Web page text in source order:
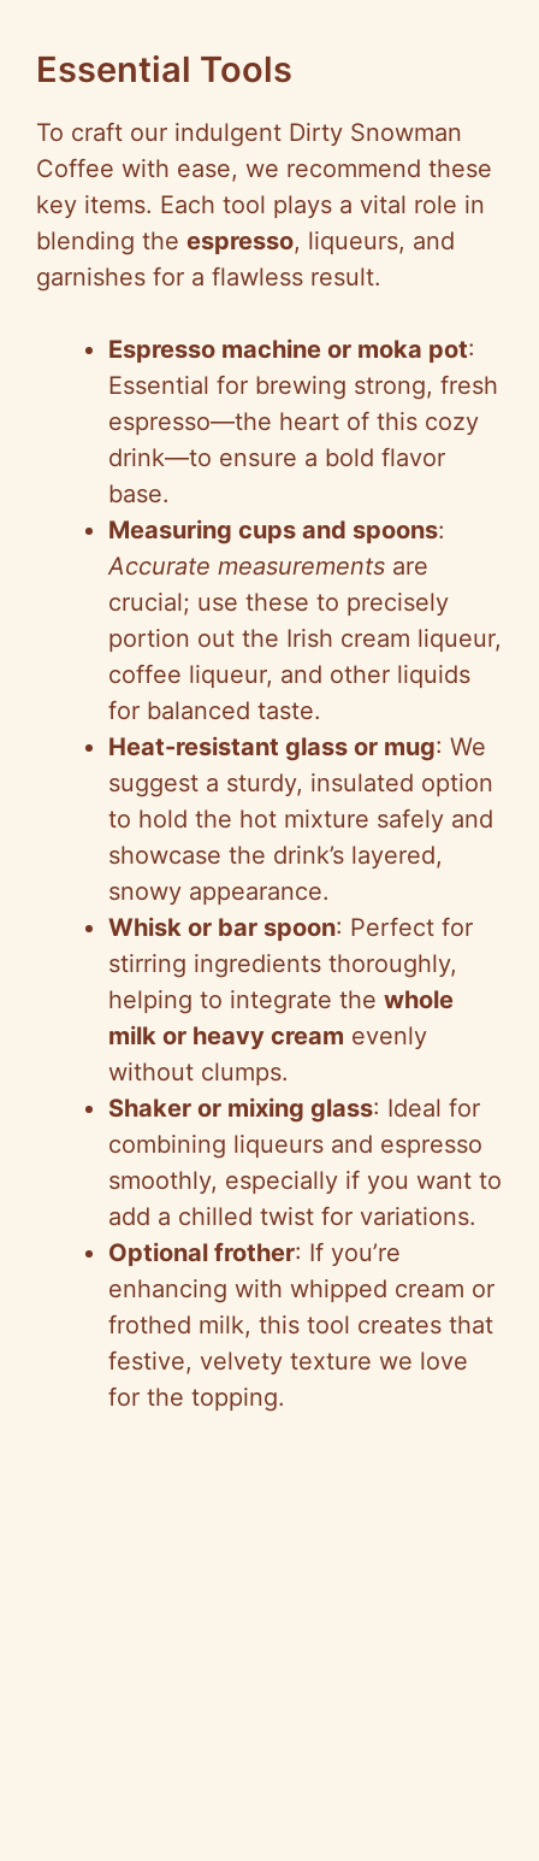
Essential Tools
To craft our indulgent Dirty Snowman
Coffee with ease, we recommend these
key items. Each tool plays a vital role in
blending the espresso, liqueurs, and
garnishes for a flawless result.
Espresso machine or moka pot:
Essential for brewing strong, fresh
espresso—the heart of this cozy
drink—to ensure a bold flavor
base.
Measuring cups and spoons:
Accurate measurements are
crucial; use these to precisely
portion out the Irish cream liqueur,
coffee liqueur, and other liquids
for balanced taste.
Heat-resistant glass or mug: We
suggest a sturdy, insulated option
to hold the hot mixture safely and
showcase the drink’s layered,
snowy appearance.
Whisk or bar spoon: Perfect for
stirring ingredients thoroughly,
helping to integrate the whole
milk or heavy cream evenly
without clumps.
Shaker or mixing glass: Ideal for
combining liqueurs and espresso
smoothly, especially if you want to
add a chilled twist for variations.
Optional frother: If you’re
enhancing with whipped cream or
frothed milk, this tool creates that
festive, velvety texture we love
for the topping.